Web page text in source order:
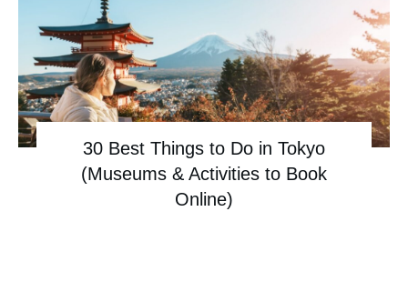
30 Best Things to Do in Tokyo
(Museums & Activities to Book
Online)